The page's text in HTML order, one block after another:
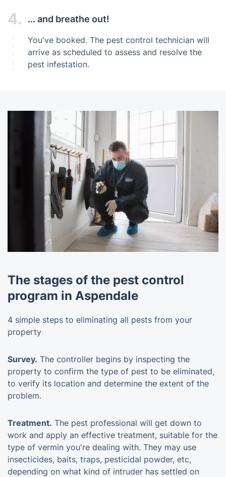
4. ... and breathe out!
You've booked. The pest control technician will
arrive as scheduled to assess and resolve the
pest infestation.
The stages of the pest control
program in Aspendale
4 simple steps to eliminating all pests from your
property
Survey. The controller begins by inspecting the
property to confirm the type of pest to be eliminated,
to verify its location and determine the extent of the
problem.
Treatment. The pest professional will get down to
work and apply an effective treatment, suitable for the
type of vermin you're dealing with. They may use
insecticides, baits, traps, pesticidal powder, etc,
depending on what kind of intruder has settled on